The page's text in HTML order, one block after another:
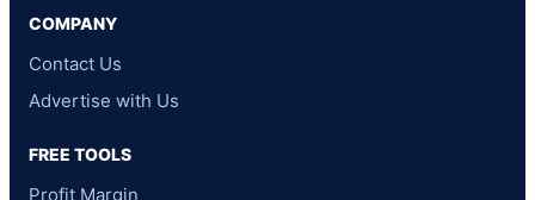
COMPANY
Contact Us
Advertise with Us
FREE TOOLS
Profit Margin